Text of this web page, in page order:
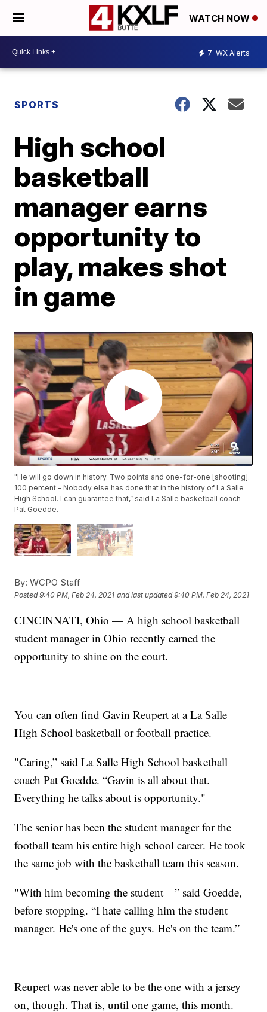
WATCH NOW
7 WX Alerts
SPORTS
High school
basketball
manager earns
opportunity to
play, makes shot
in game
"He will go down in history. Two points and one-for-one [shooting].
100 percent – Nobody else has done that in the history of La Salle
High School. I can guarantee that,” said La Salle basketball coach
Pat Goedde.
By: WCPO Staff
Posted9:40 PM, Feb 24, 2021 and last updated 9:40 PM, Feb 24, 2021
CINCINNATI, Ohio — A high school basketball
student manager in Ohio recently earned the
opportunity to shine on the court.
You can often find Gavin Reupert at a La Salle
High School basketball or football practice.
"Caring,” said La Salle High School basketball
coach Pat Goedde. “Gavin is all about that.
Everything he talks about is opportunity."
The senior has been the student manager for the
football team his entire high school career. He took
the same job with the basketball team this season.
"With him becoming the student—” said Goedde,
before stopping. “I hate calling him the student
manager. He's one of the guys. He's on the team.”
Reupert was never able to be the one with a jersey
on, though. That is, until one game, this month.